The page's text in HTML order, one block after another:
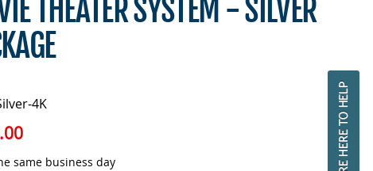
THEATER SYSTEM - SILVER
4K
same business day